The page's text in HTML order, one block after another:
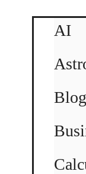
AI
Blog